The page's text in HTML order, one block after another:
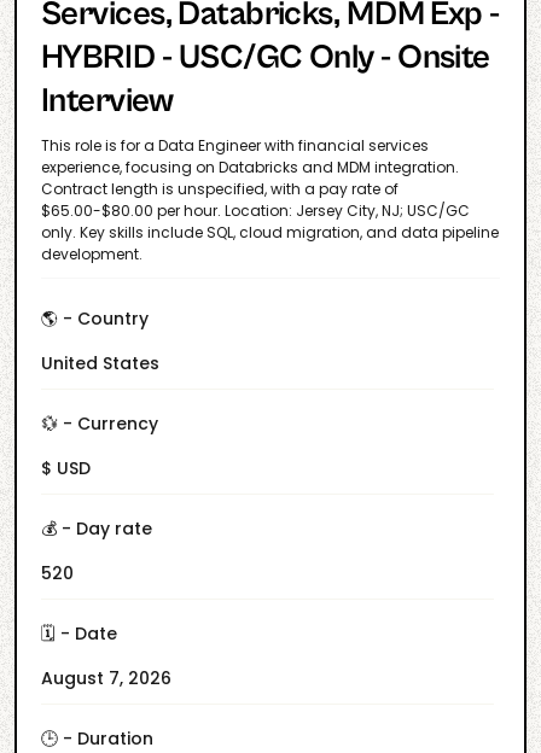
Services, Databricks, MDM Exp -
HYBRID - USC/GC Only - Onsite
Interview
This role is for a Data Engineer with financial services
experience, focusing on Databricks and MDM integration.
Contract length is unspecified, with a pay rate of
$65.00-$80.00 per hour. Location: Jersey City, NJ; USC/GC
only. Key skills include SQL, cloud migration, and data pipeline
development.
🌎 - Country
United States
💱 - Currency
$ USD
💰 - Day rate
520
🗓️ - Date
August 7, 2026
🕒 - Duration